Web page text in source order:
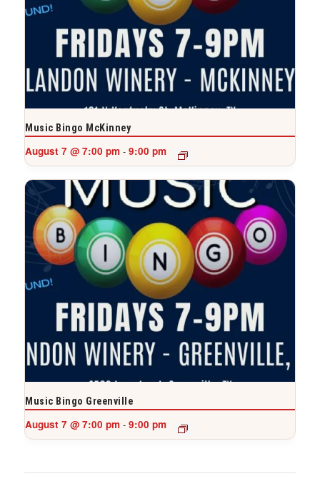
Music Bingo McKinney
August 7 @ 7:00 pm - 9:00 pm
Music Bingo Greenville
August 7 @ 7:00 pm - 9:00 pm